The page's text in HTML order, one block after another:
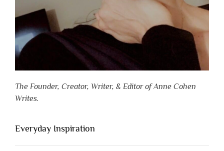
The Founder, Creator, Writer, & Editor of Anne Cohen
Writes.
Everyday Inspiration